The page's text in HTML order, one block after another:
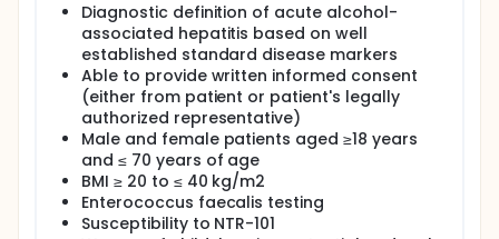
and present to clinic once every week for checkups
and tests for 35 days.
Keep a diary of their symptoms until the checkups
and tests are completed.
Full description
Alcohol-associated hepatitis (AH) is a severe
inflammatory liver disease that can progress to liver
failure, with high morbidity and mortality rates.
Emerging studies indicate a significant role of gut-
derived pathogens, particularly Enterococcus
Diagnostic definition of acute alcohol-
associated hepatitis based on well
established standard disease markers
Able to provide written informed consent
(either from patient or patient's legally
authorized representative)
Male and female patients aged ≥18 years
and ≤ 70 years of age
BMI ≥ 20 to ≤ 40 kg/m2
Enterococcus faecalis testing
Susceptibility to NTR-101